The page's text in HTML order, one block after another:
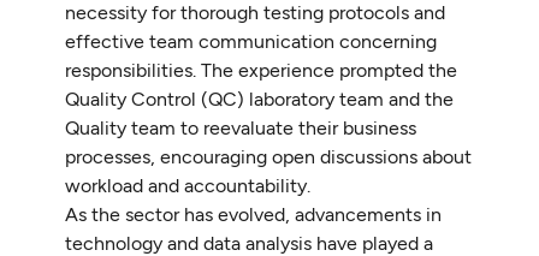
necessity for thorough testing protocols and
effective team communication concerning
responsibilities. The experience prompted the
Quality Control (QC) laboratory team and the
Quality team to reevaluate their business
processes, encouraging open discussions about
workload and accountability.
As the sector has evolved, advancements in
technology and data analysis have played a